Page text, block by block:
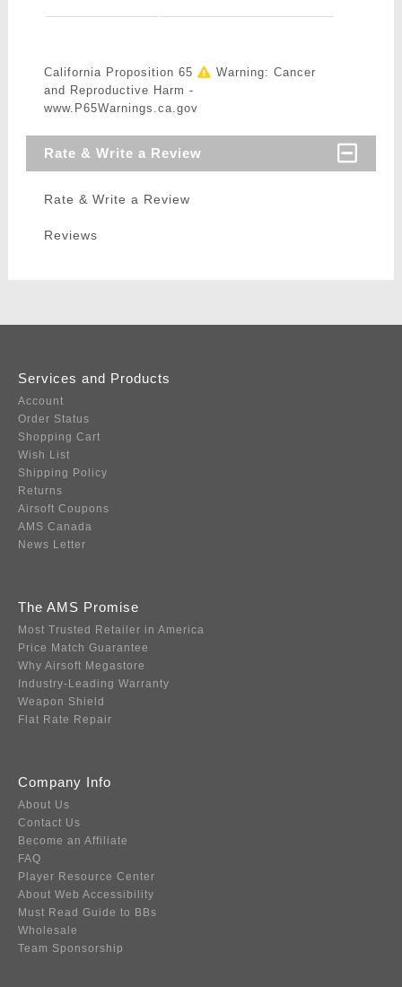
California Proposition 65
Warning: Cancer
and Reproductive Harm -
www.P65Warnings.ca.gov
Rate & Write a Review
Rate & Write a Review
Reviews
Services and Products
Account
Order Status
Shopping Cart
Wish List
Shipping Policy
Returns
Airsoft Coupons
AMS Canada
News Letter
The AMS Promise
Most Trusted Retailer in America
Price Match Guarantee
Why Airsoft Megastore
Industry-Leading Warranty
Weapon Shield
Flat Rate Repair
Company Info
About Us
Contact Us
Become an Affiliate
FAQ
Player Resource Center
About Web Accessibility
Must Read Guide to BBs
Wholesale
Team Sponsorship